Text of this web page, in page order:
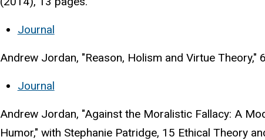
Journal
Andrew Jordan, "Reason, Holism and Virtue
Journal
Andrew Jordan, "Against the Moralistic Fallacy: A
Humor," with Stephanie Patridge, 15 Ethical Theory